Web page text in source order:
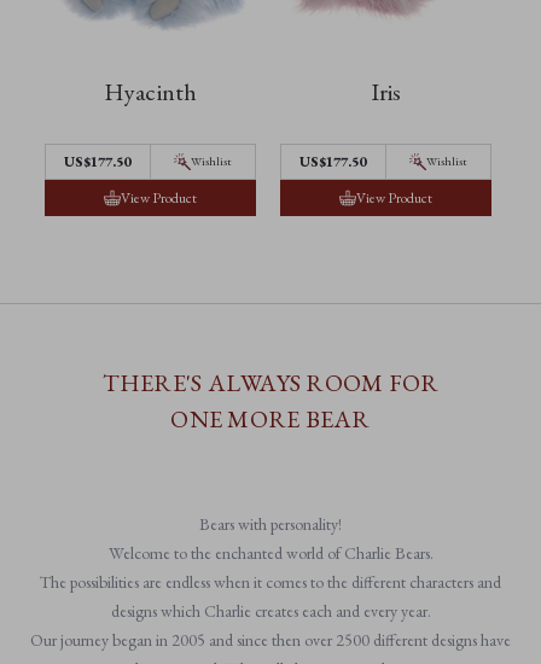
Hyacinth
US$177.50 Wishlist
View Product
Iris
US$177.50 Wishlist
View Product
THERE'S ALWAYS ROOM FOR
ONE MORE BEAR
Bears with personality!
Welcome to the enchanted world of Charlie Bears.
The possibilities are endless when it comes to the different characters and
designs which Charlie creates each and every year.
Our journey began in 2005 and since then over 2500 different designs have